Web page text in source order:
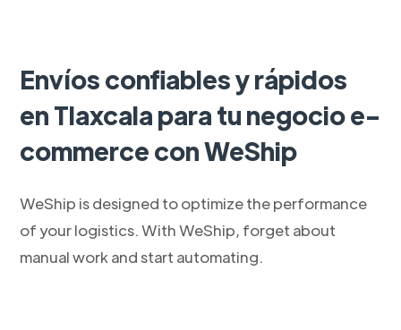
Envíos confiables y rápidos
en Tlaxcala para tu negocio e-
commerce con WeShip
WeShip is designed to optimize the performance
of your logistics. With WeShip, forget about
manual work and start automating.